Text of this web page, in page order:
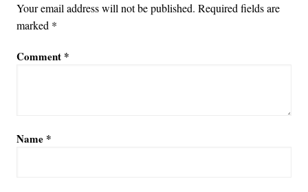
Your email address will not be published. Required fields are
marked *
Comment *
Name *